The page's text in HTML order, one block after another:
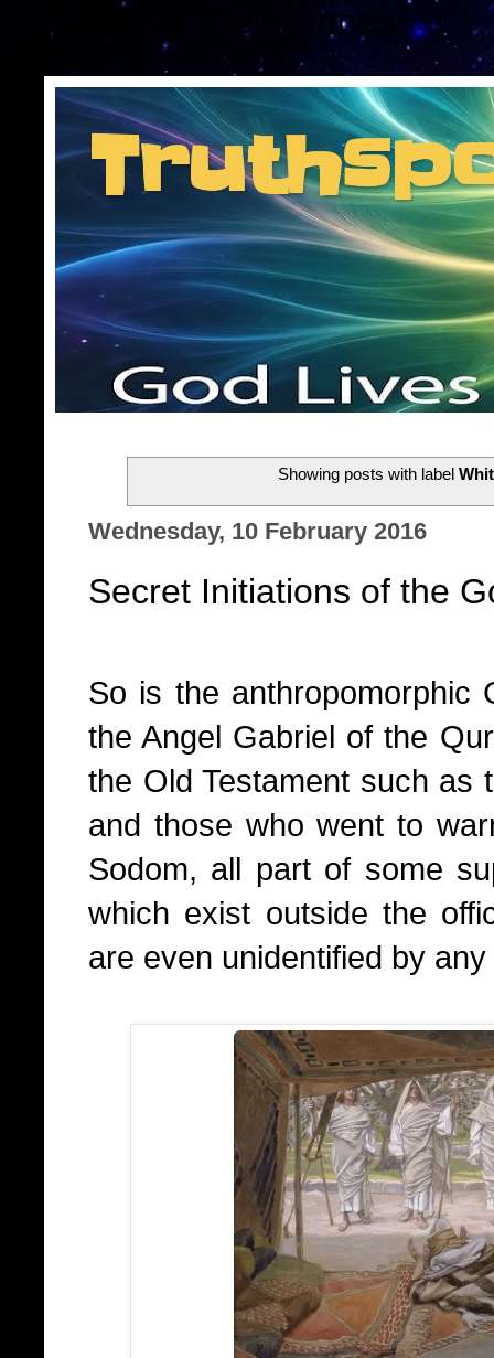
Consent Preferences
Insider information
Showing posts with label
Wednesday, 10 February 2016
Secret Initiations of the
So is the anthropomorphic
the Angel Gabriel of the
the Old Testament such as
and those who went to
Sodom, all part of some
which exist outside the
are even unidentified by